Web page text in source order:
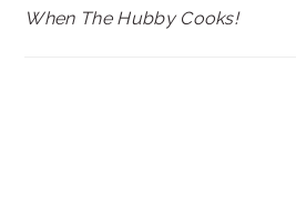
When The Hubby Cooks!